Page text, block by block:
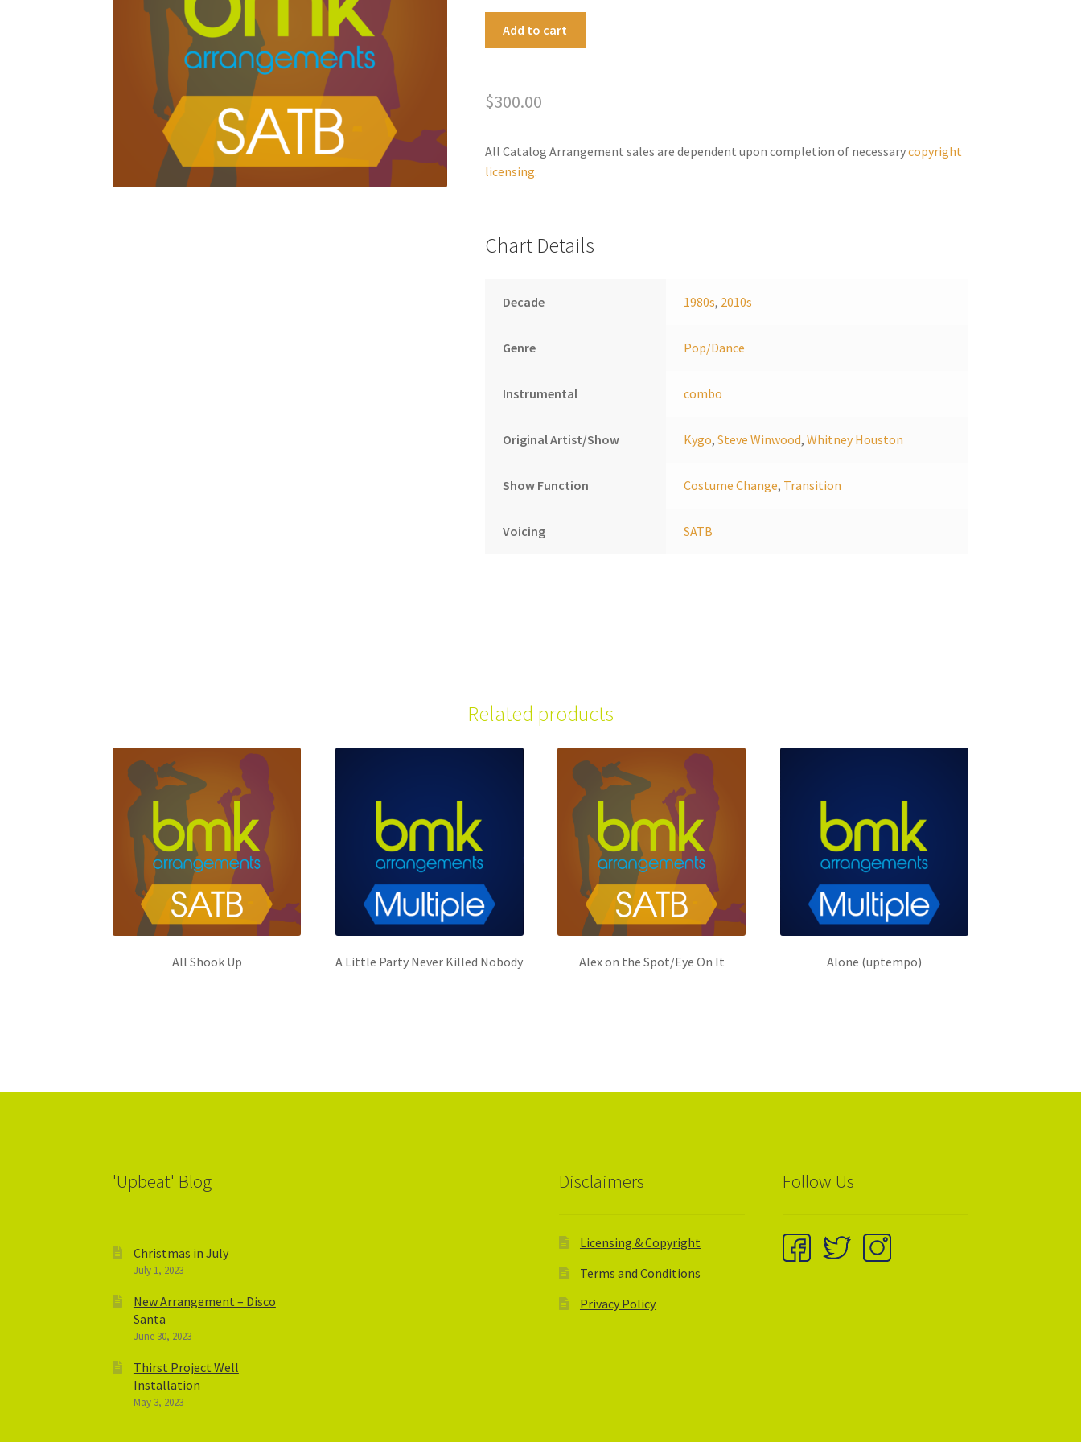
Add to cart
t
:
$300.00
All Catalog Arrangement sales are dependent upon completion of necessarycopyright
licensing.
Chart Details
Decade 1980s, 2010s
Genre Pop/Dance
Instrumental combo
Original Artist/Show Kygo,Steve Winwood,Whitney Houston
Show Function Costume Change, Transition
Voicing SATB
Related products
All Shook Up A Little Party Never Killed Nobody Alex on the Spot/Eye On It Alone (uptempo)
'Upbeat' Blog
Christmas in July
July 1, 2023
New Arrangement – Disco
Santa
June 30, 2023
Thirst Project Well
Installation
May 3, 2023
Disclaimers
Licensing & Copyright
Terms and Conditions
Privacy Policy
Follow Us